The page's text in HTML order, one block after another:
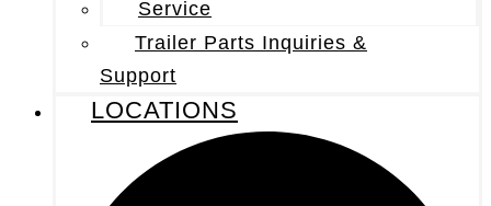
Service
Trailer Parts Inquiries &
Support
LOCATIONS